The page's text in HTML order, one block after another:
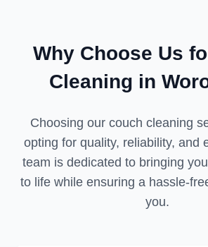
Why Choose Us
Cleaning in
Choosing our couch cleaning
opting for quality, reliability, and
team is dedicated to bringing
to life while ensuring a hassle-
you.